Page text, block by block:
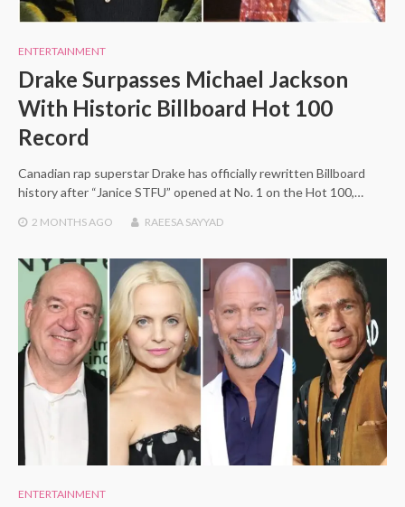
ENTERTAINMENT
Drake Surpasses Michael Jackson
With Historic Billboard Hot 100
Record
Canadian rap superstar Drake has officially rewritten Billboard
history after “Janice STFU” opened at No. 1 on the Hot 100,…
2 MONTHS AGO RAEESA SAYYAD
ENTERTAINMENT